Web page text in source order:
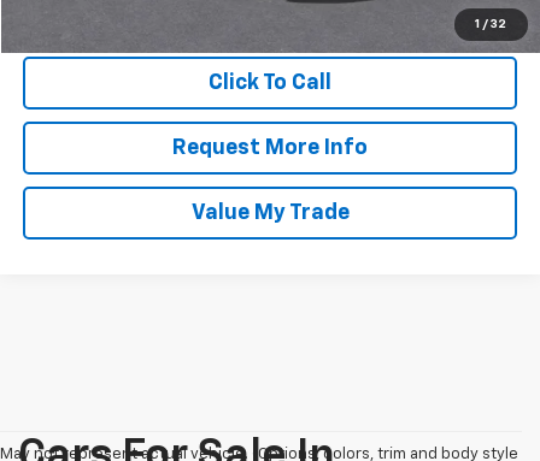
1 / 32
Click To Call
Request More Info
Value My Trade
May not represent actual vehicle. (Options, colors, trim and body style